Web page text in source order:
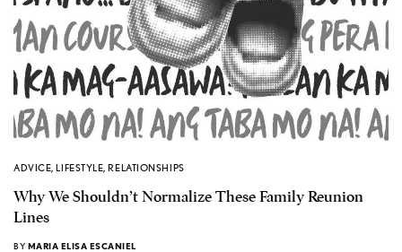
ADVICE,LIFESTYLE,RELATIONSHIPS
Why We Shouldn’t Normalize These Family Reunion
Lines
BY MARIA ELISA ESCANIEL